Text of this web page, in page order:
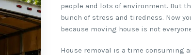
people and lots of environment. But
bunch of stress and tiredness. Now
because moving house is not
House removal is a time consuming